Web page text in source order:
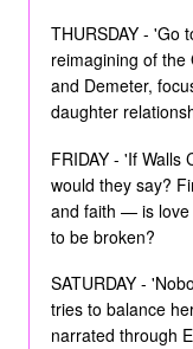
THURSDAY - 'Go
reimagining of
and Demeter,
daughter
FRIDAY - 'If Walls
would they say?
and faith — is love
to be broken?
SATURDAY -
tries to balance
narrated through